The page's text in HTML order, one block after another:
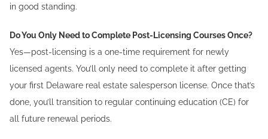
in good standing.
Do You Only Need to Complete Post-Licensing Courses Once?
Yes—post-licensing is a one-time requirement for newly
licensed agents. You’ll only need to complete it after getting
your first Delaware real estate salesperson license. Once that’s
done, you’ll transition to regular continuing education (CE) for
all future renewal periods.